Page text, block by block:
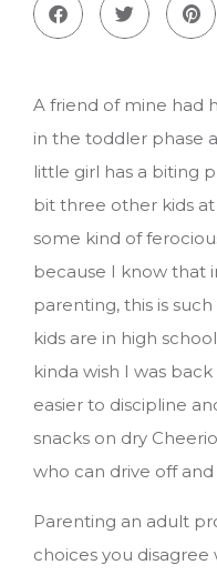
A friend of mine had
in the toddler phase
little girl has a biting
bit three other kids at
some kind of
because I know that
parenting, this is
kids are in high
kinda wish I was
easier to discipline
snacks on dry
who can drive off
Parenting an adult
choices you disagree